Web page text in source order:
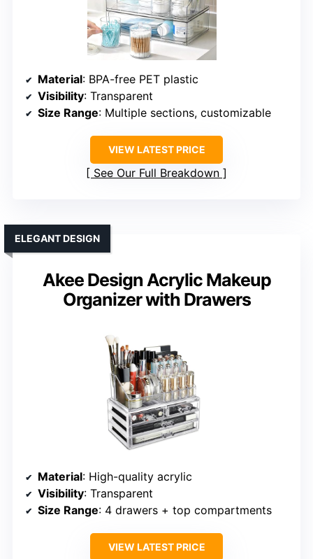
Material: BPA-free PET plastic
Visibility: Transparent
Size Range: Multiple sections, customizable
VIEW LATEST PRICE
See Our Full Breakdown
Akee Design Acrylic Makeup
Organizer with Drawers
ELEGANT DESIGN
Material: High-quality acrylic
Visibility: Transparent
Size Range: 4 drawers + top compartments
VIEW LATEST PRICE